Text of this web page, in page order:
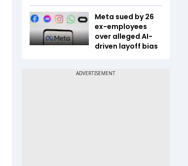
Meta sued by 26
ex-employees
over alleged AI-
driven layoff bias